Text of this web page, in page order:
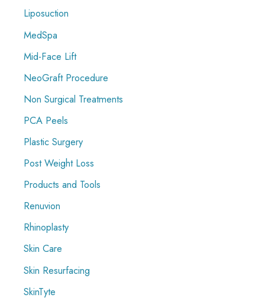
Liposuction
MedSpa
Mid-Face Lift
NeoGraft Procedure
Non Surgical Treatments
PCA Peels
Plastic Surgery
Post Weight Loss
Products and Tools
Renuvion
Rhinoplasty
Skin Care
Skin Resurfacing
SkinTyte